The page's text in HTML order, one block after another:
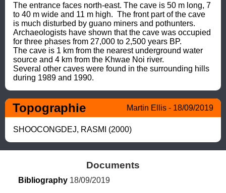
The entrance faces north-east. The cave is 50 m long, 7
to 40 m wide and 11 m high.  The front part of the cave
is much disturbed by guano miners and pothunters.
Archaeologists have shown that the cave was occupied
for three phases from 27,000 to 2,500 years BP.
The cave is 1 km from the nearest underground water
source and 4 km from the Khwae Noi river.
Several other caves were found in the surrounding hills
during 1989 and 1990.
Topographie Martin Ellis - 18/09/2019
SHOOCONGDEJ, RASMI (2000)
Documents
Bibliography 18/09/2019